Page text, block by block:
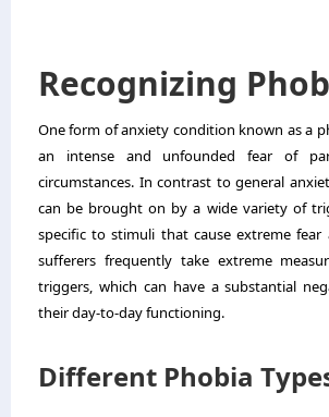
Recognizing
One form of anxiety condition known as a
an intense and unfounded fear of
circumstances. In contrast to general
can be brought on by a wide variety of
specific to stimuli that cause extreme fear
sufferers frequently take extreme
triggers, which can have a substantial
their day-to-day functioning.
Different Phobia